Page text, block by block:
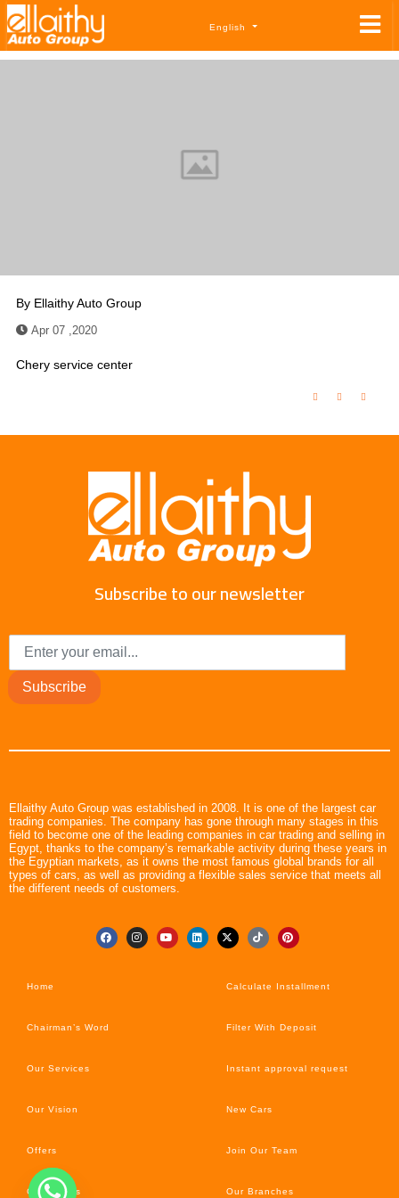
English
By Ellaithy Auto Group
Apr 07 ,2020
Chery service center
Subscribe to our newsletter
Subscribe
Ellaithy Auto Group was established in 2008. It is one of the largest car
trading companies. The company has gone through many stages in this
field to become one of the leading companies in car trading and selling in
Egypt, thanks to the company’s remarkable activity during these years in
the Egyptian markets, as it owns the most famous global brands for all
types of cars, as well as providing a flexible sales service that meets all
the different needs of customers.
Home
Chairman’s Word
Our Services
Our Vision
Offers
Car’s News
Calculate Installment
Filter With Deposit
Instant approval request
New Cars
Join Our Team
Our Branches